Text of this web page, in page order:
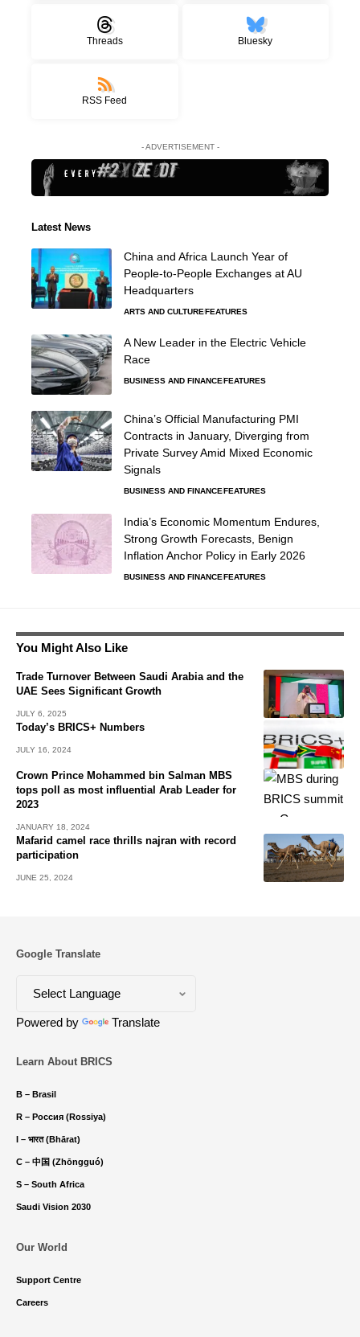
Threads Bluesky
RSS Feed
- ADVERTISEMENT -
Latest News
China and Africa Launch Year of
People-to-People Exchanges at AU
Headquarters
ARTS AND CULTUREFEATURES
A New Leader in the Electric Vehicle
Race
BUSINESS AND FINANCEFEATURES
China’s Official Manufacturing PMI
Contracts in January, Diverging from
Private Survey Amid Mixed Economic
Signals
BUSINESS AND FINANCEFEATURES
India’s Economic Momentum Endures,
Strong Growth Forecasts, Benign
Inflation Anchor Policy in Early 2026
BUSINESS AND FINANCEFEATURES
You Might Also Like
Trade Turnover Between Saudi Arabia and the
UAE Sees Significant Growth
JULY 6, 2025
Today’s BRICS+ Numbers
JULY 16, 2024
Crown Prince Mohammed bin Salman MBS
tops poll as most influential Arab Leader for
2023
JANUARY 18, 2024
Mafarid camel race thrills najran with record
participation
JUNE 25, 2024
Google Translate
Powered by Translate
Learn About BRICS
B – Brasil
R – Россия (Rossiya)
I – भारत (Bhārat)
C – 中国 (Zhōngguó)
S – South Africa
Saudi Vision 2030
Our World
Support Centre
Careers